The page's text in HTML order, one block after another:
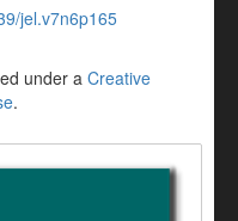
jel.v7n6p165
under a Creative
.